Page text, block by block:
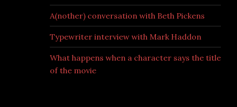
A(nother) conversation with Beth Pickens
Typewriter interview with Mark Haddon
What happens when a character says the title
of the movie